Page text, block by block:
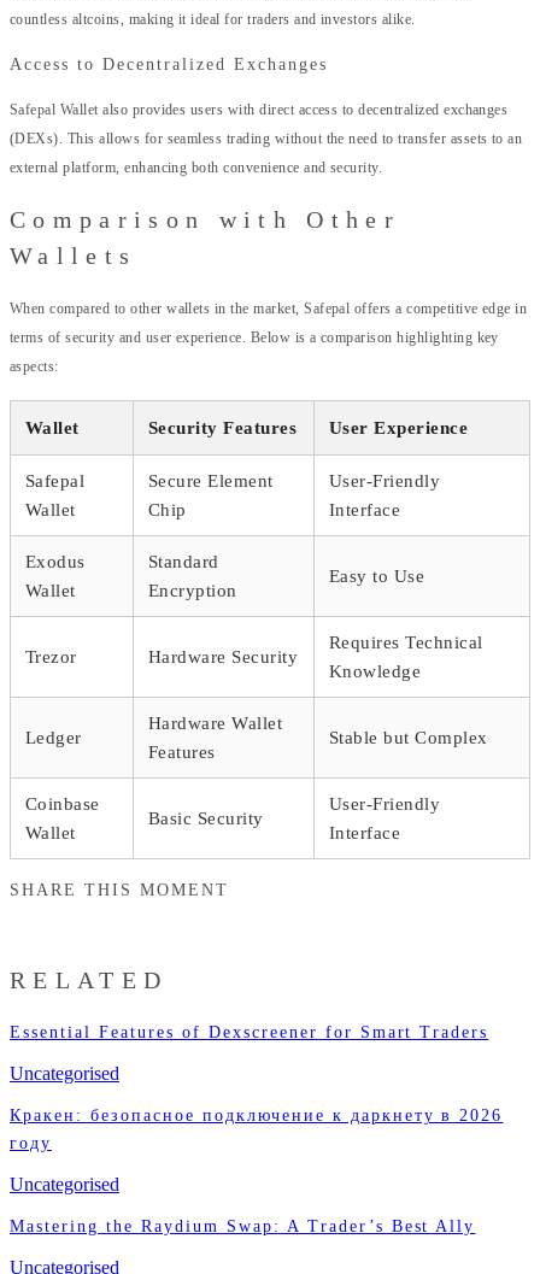
countless altcoins, making it ideal for traders and investors alike.
Access to Decentralized Exchanges
Safepal Wallet also provides users with direct access to decentralized exchanges
(DEXs). This allows for seamless trading without the need to transfer assets to an
external platform, enhancing both convenience and security.
Comparison with Other
Wallets
When compared to other wallets in the market, Safepal offers a competitive edge in
terms of security and user experience. Below is a comparison highlighting key
aspects:
Wallet Security Features User Experience
Safepal
Wallet
Secure Element
Chip
User-Friendly
Interface
Exodus
Wallet
Standard
Encryption
Easy to Use
Trezor Hardware Security
Requires Technical
Knowledge
Ledger
Hardware Wallet
Features
Stable but Complex
Coinbase
Wallet
Basic Security
User-Friendly
Interface
SHARE THIS MOMENT
RELATED
Essential Features of Dexscreener for Smart Traders
Uncategorised
Кракен: безопасное подключение к даркнету в 2026
году
Uncategorised
Mastering the Raydium Swap: A Trader’s Best Ally
Uncategorised